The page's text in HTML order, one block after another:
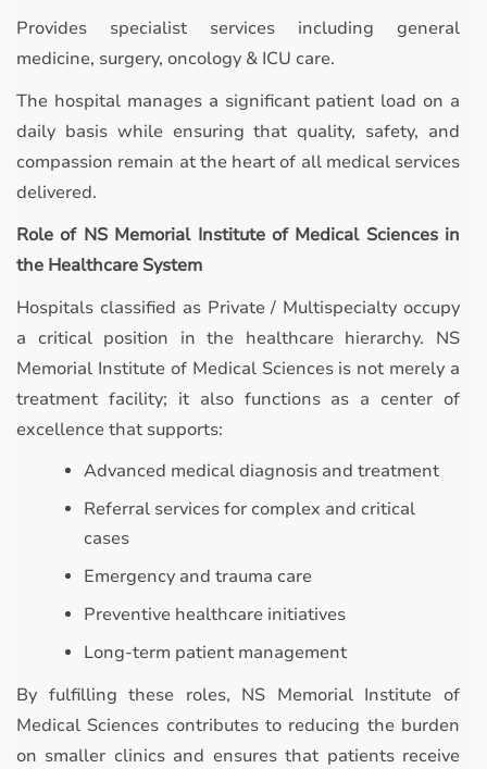
Provides specialist services including general
medicine, surgery, oncology & ICU care.
The hospital manages a significant patient load on a
daily basis while ensuring that quality, safety, and
compassion remain at the heart of all medical services
delivered.
Role of NS Memorial Institute of Medical Sciences in
the Healthcare System
Hospitals classified as Private / Multispecialty occupy
a critical position in the healthcare hierarchy. NS
Memorial Institute of Medical Sciences is not merely a
treatment facility; it also functions as a center of
excellence that supports:
Advanced medical diagnosis and treatment
Referral services for complex and critical
cases
Emergency and trauma care
Preventive healthcare initiatives
Long-term patient management
By fulfilling these roles, NS Memorial Institute of
Medical Sciences contributes to reducing the burden
on smaller clinics and ensures that patients receive